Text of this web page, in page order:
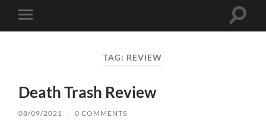
Toggle
mobile
Toggle
TAG: REVIEW
Death Trash Review
08/09/2021 / 0 COMMENTS